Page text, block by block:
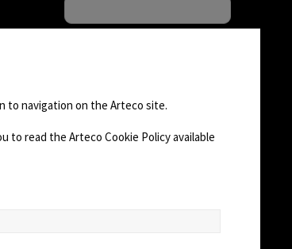
to navigation on the Arteco site.
read the Arteco Cookie Policy available